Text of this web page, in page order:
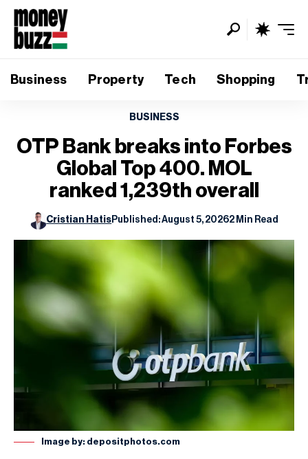
Business Property Tech Shopping
BUSINESS
OTP Bank breaks into Forbes
Global Top 400. MOL
ranked 1,239th overall
Cristian Hatis Published: August 5, 20262 Min Read
Image by: depositphotos.com